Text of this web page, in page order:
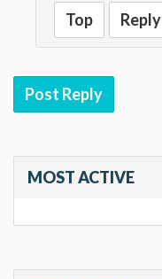
Top Reply
Post Reply
MOST ACTIVE